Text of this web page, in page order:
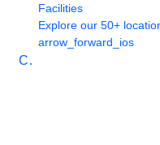
Care
Facilities
Explore our 50+
arrow_forward_ios